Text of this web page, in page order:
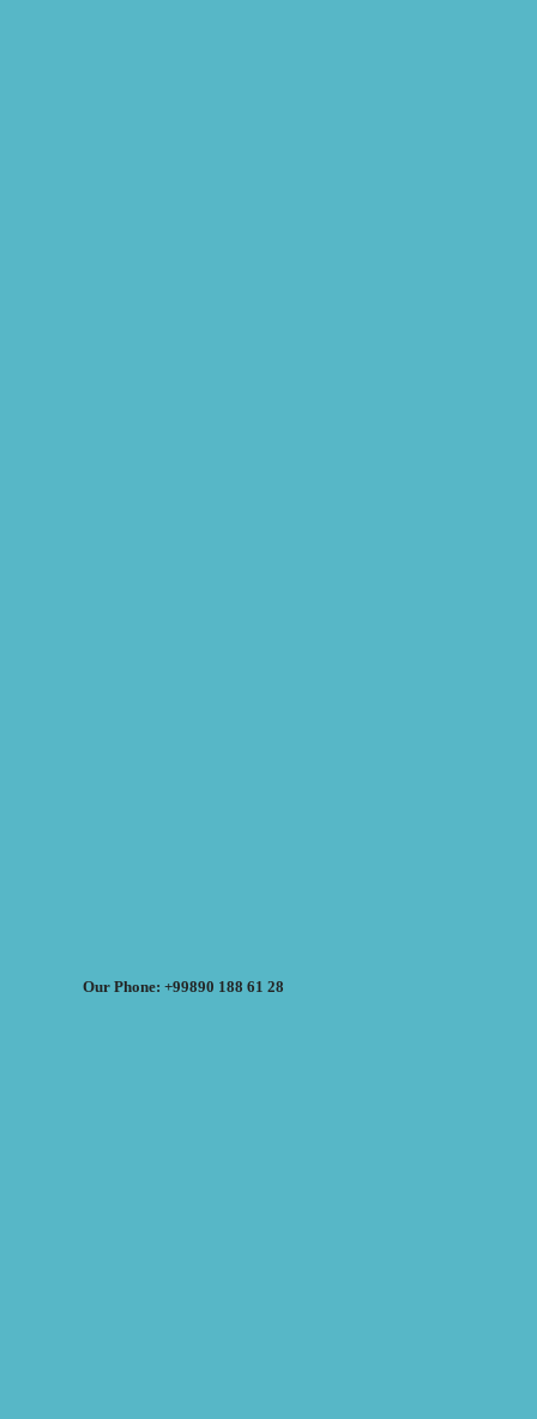
Our Phone: +99890 188 61 28